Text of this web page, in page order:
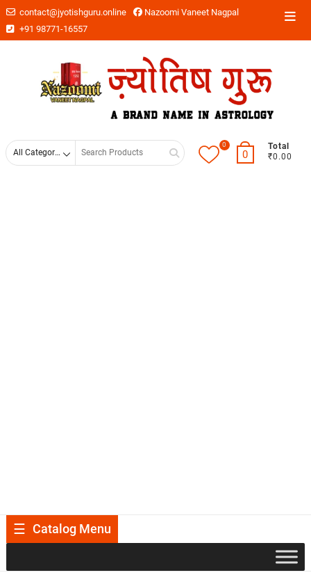
contact@jyotishguru.online
Nazoomi Vaneet Nagpal
+91 98771-16557
0
0
Total
₹0.00
Catalog Menu